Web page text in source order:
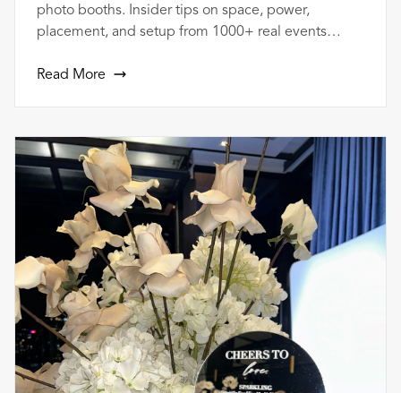
photo booths. Insider tips on space, power,
placement, and setup from 1000+ real events
Read More